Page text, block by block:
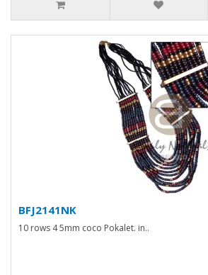
BFJ2141NK
10 rows 4 5mm coco Pokalet. in..